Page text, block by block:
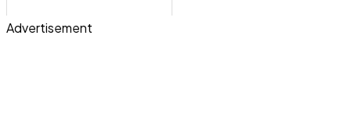
Advertisement